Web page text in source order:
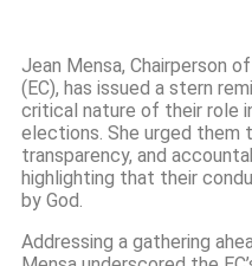
Jean Mensa, Chairperson
(EC), has issued a stern
critical nature of their role
elections. She urged them
transparency, and
highlighting that their
by God.
Addressing a gathering